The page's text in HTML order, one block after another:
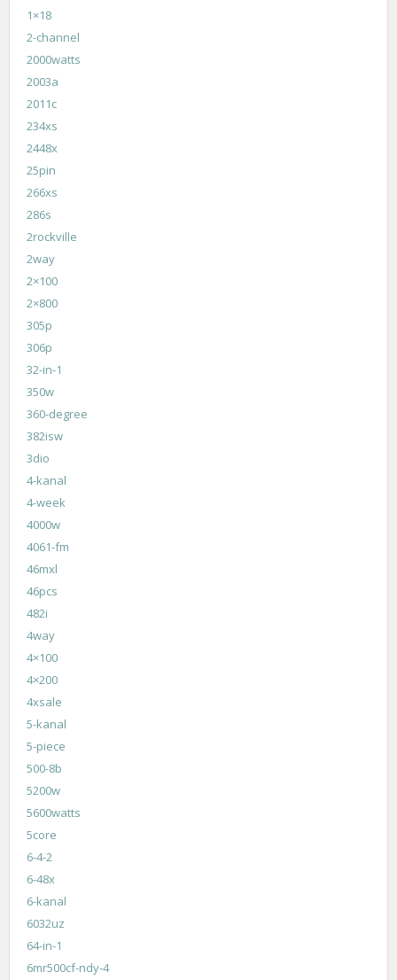
1×18
2-channel
2000watts
2003a
2011c
234xs
2448x
25pin
266xs
286s
2rockville
2way
2×100
2×800
305p
306p
32-in-1
350w
360-degree
382isw
3dio
4-kanal
4-week
4000w
4061-fm
46mxl
46pcs
482i
4way
4×100
4×200
4xsale
5-kanal
5-piece
500-8b
5200w
5600watts
5core
6-4-2
6-48x
6-kanal
6032uz
64-in-1
6mr500cf-ndy-4